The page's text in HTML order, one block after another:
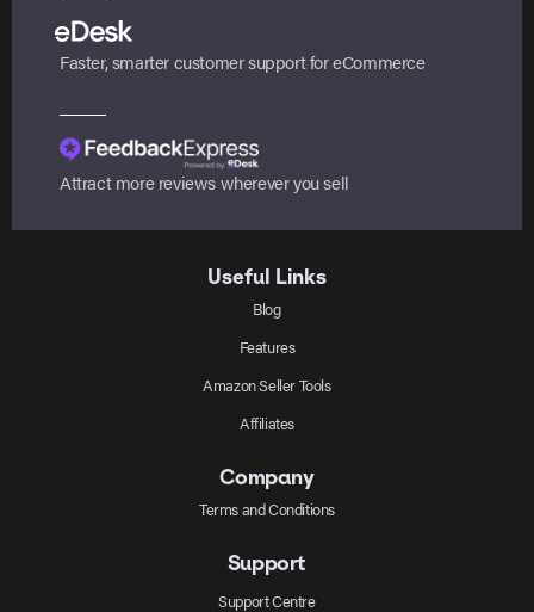
Faster, smarter customer support for eCommerce
Attract more reviews wherever you sell
Useful Links
Blog
Features
Amazon Seller Tools
Affiliates
Company
Terms and Conditions
Support
Support Centre